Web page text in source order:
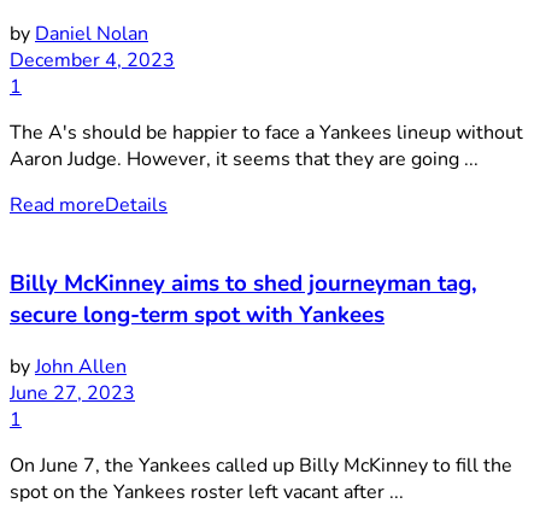
by Daniel Nolan
December 4, 2023
1
The A's should be happier to face a Yankees lineup without
Aaron Judge. However, it seems that they are going ...
Read moreDetails
Billy McKinney aims to shed journeyman tag,
secure long-term spot with Yankees
byJohn Allen
June 27, 2023
1
On June 7, the Yankees called up Billy McKinney to fill the
spot on the Yankees roster left vacant after ...